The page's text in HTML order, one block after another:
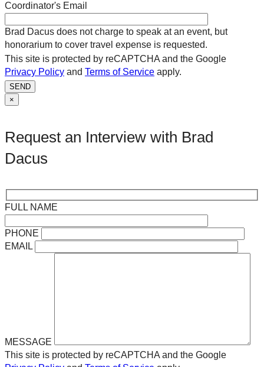
Coordinator's Email
Brad Dacus does not charge to speak at an event, but
honorarium to cover travel expense is requested.
This site is protected by reCAPTCHA and the Google
Privacy Policy and Terms of Service apply.
SEND
×
Request an Interview with Brad
Dacus
FULL NAME
PHONE
EMAIL
MESSAGE
This site is protected by reCAPTCHA and the Google